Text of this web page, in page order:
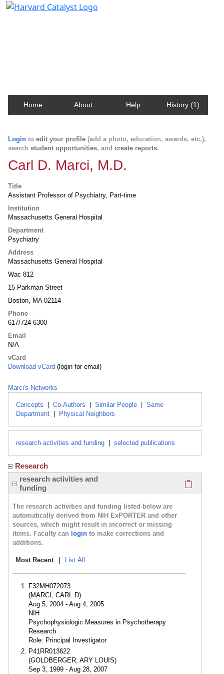
Home About Help History (1)
Login to edit your profile (add a photo, education, awards, etc.),
search student opportunities, and create reports.
Carl D. Marci, M.D.
Title
Assistant Professor of Psychiatry, Part-time
Institution
Massachusetts General Hospital
Department
Psychiatry
Address
Massachusetts General Hospital
Wac 812
15 Parkman Street
Boston, MA 02114
Phone
617/724-6300
Email
N/A
vCard
Download vCard (login for email)
Marci's Networks
Concepts Co-Authors Similar People
Same
Department
Physical Neighbors
research activities and funding selected publications
Research
research activities and
funding
The research activities and funding listed below are
automatically derived from NIH ExPORTER and other
sources, which might result in incorrect or missing
items. Faculty can login to make corrections and
additions.
Most Recent List All
F32MH072073
(MARCI, CARL D)
Aug 5, 2004 - Aug 4, 2005
NIH
Psychophysiologic Measures in Psychotherapy
Research
Role: Principal Investigator
P41RR013622
(GOLDBERGER, ARY LOUIS)
Sep 3, 1999 - Aug 28, 2007